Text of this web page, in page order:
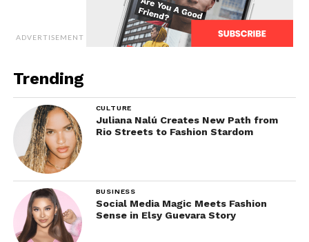
ADVERTISEMENT
Trending
CULTURE
Juliana Nalú Creates New Path from
Rio Streets to Fashion Stardom
BUSINESS
Social Media Magic Meets Fashion
Sense in Elsy Guevara Story